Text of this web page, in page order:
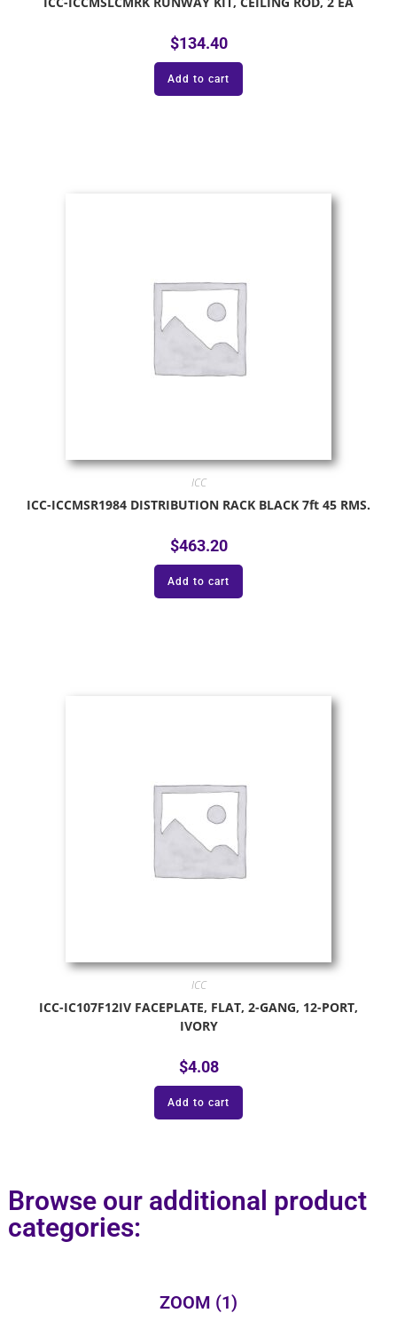
$134.40
Add to cart
ICC
ICC-ICCMSR1984 DISTRIBUTION RACK BLACK 7ft 45 RMS.
$463.20
Add to cart
ICC
ICC-IC107F12IV FACEPLATE, FLAT, 2-GANG, 12-PORT,
IVORY
$4.08
Add to cart
Browse our additional product
categories:
ZOOM (1)